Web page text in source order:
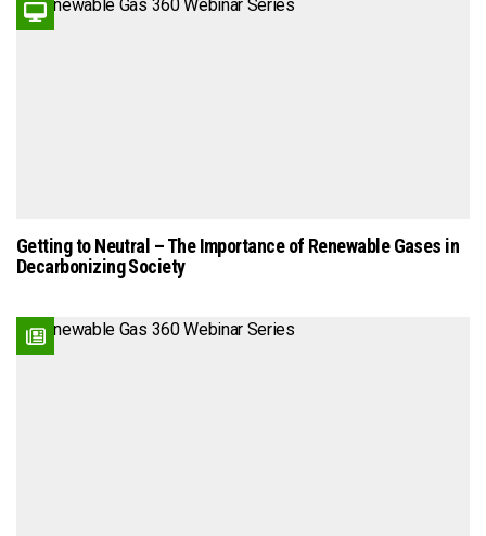
Getting to Neutral – The Importance of Renewable Gases in
Decarbonizing Society